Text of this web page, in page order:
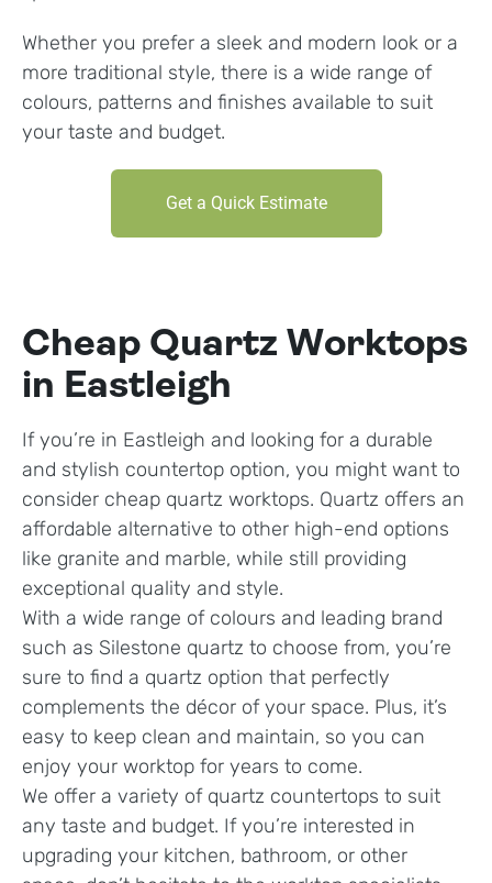
Whether you prefer a sleek and modern look or a
more traditional style, there is a wide range of
colours, patterns and finishes available to suit
your taste and budget.
Get a Quick Estimate
Cheap Quartz Worktops
in Eastleigh
If you’re in Eastleigh and looking for a durable
and stylish countertop option, you might want to
consider cheap quartz worktops. Quartz offers an
affordable alternative to other high-end options
like granite and marble, while still providing
exceptional quality and style.
With a wide range of colours and leading brand
such as Silestone quartz to choose from, you’re
sure to find a quartz option that perfectly
complements the décor of your space. Plus, it’s
easy to keep clean and maintain, so you can
enjoy your worktop for years to come.
We offer a variety of quartz countertops to suit
any taste and budget. If you’re interested in
upgrading your kitchen, bathroom, or other